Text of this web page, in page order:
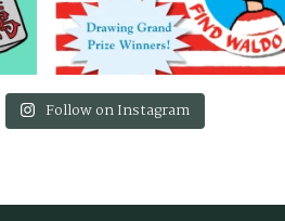
Follow on Instagram